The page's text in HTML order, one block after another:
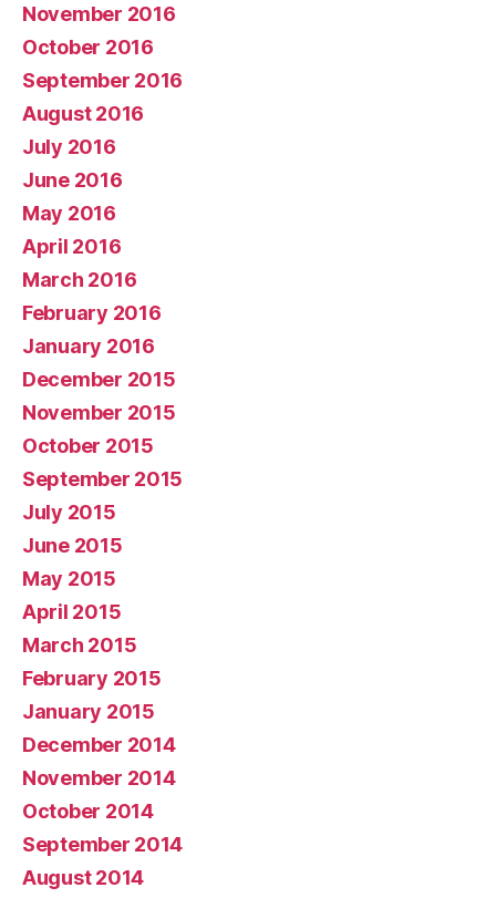
November 2016
October 2016
September 2016
August 2016
July 2016
June 2016
May 2016
April 2016
March 2016
February 2016
January 2016
December 2015
November 2015
October 2015
September 2015
July 2015
June 2015
May 2015
April 2015
March 2015
February 2015
January 2015
December 2014
November 2014
October 2014
September 2014
August 2014